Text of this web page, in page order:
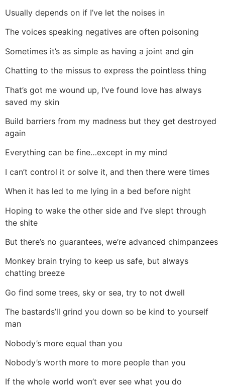
Usually depends on if I’ve let the noises in
The voices speaking negatives are often poisoning
Sometimes it’s as simple as having a joint and gin
Chatting to the missus to express the pointless thing
That’s got me wound up, I’ve found love has always
saved my skin
Build barriers from my madness but they get destroyed
again
Everything can be fine…except in my mind
I can’t control it or solve it, and then there were times
When it has led to me lying in a bed before night
Hoping to wake the other side and I’ve slept through
the shite
But there’s no guarantees, we’re advanced chimpanzees
Monkey brain trying to keep us safe, but always
chatting breeze
Go find some trees, sky or sea, try to not dwell
The bastards’ll grind you down so be kind to yourself
man
Nobody’s more equal than you
Nobody’s worth more to more people than you
If the whole world won’t ever see what you do